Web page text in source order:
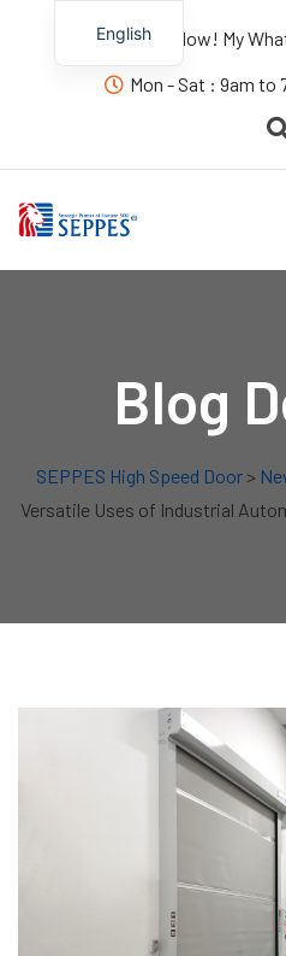
Contact us Now! My
Mon - Sat : 9am to
Blog
SEPPES High Speed Door>
Versatile Uses of Industrial
English